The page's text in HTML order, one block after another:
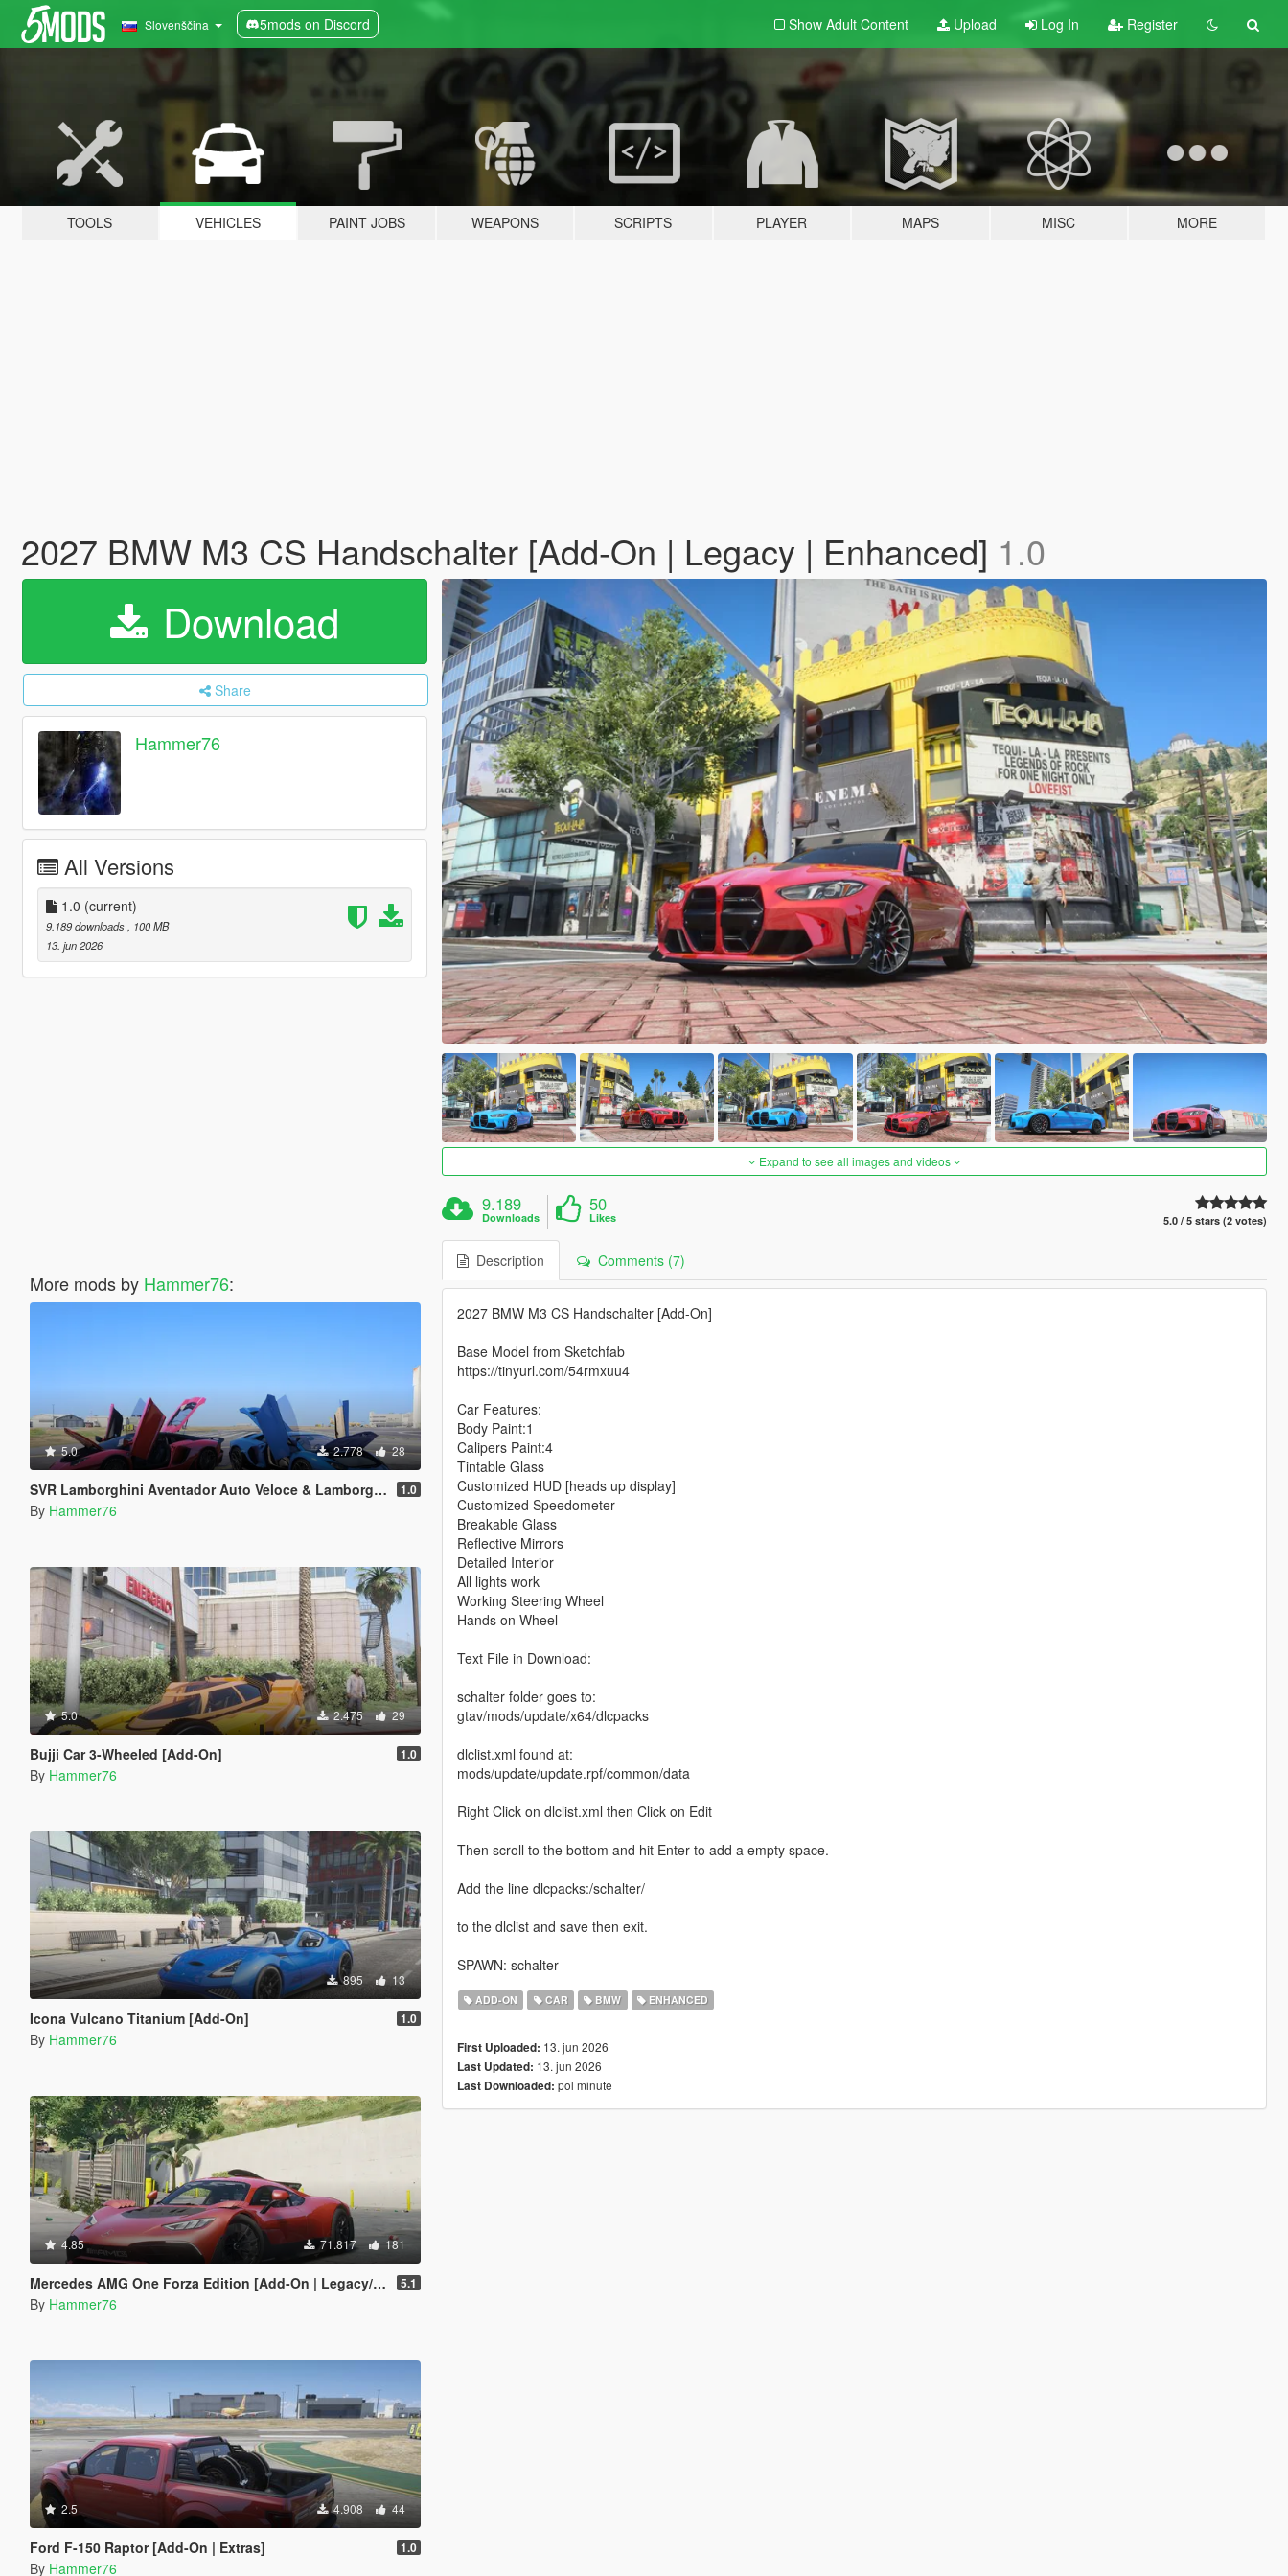
Slovenščina 5mods on Discord Show Adult Content Upload Log In Register
TOOLS VEHICLES PAINT JOBS WEAPONS SCRIPTS PLAYER MAPS MISC MORE
2027 BMW M3 CS Handschalter [Add-On | Legacy | Enhanced] 1.0
Download
Share
Hammer76
All Versions
1.0 (current)
9.189 downloads
, 100 MB
13. jun 2026
More mods by Hammer76:
5.0 2.778 28
SVR Lamborghini Aventador Auto Veloce & Lamborghini Aventador LP780-4 Ultimae [Add-On | Legacy | Enhanced] 1.0
By Hammer76
5.0 2.475 29
Bujji Car 3-Wheeled [Add-On] 1.0
By Hammer76
895 13
Icona Vulcano Titanium [Add-On] 1.0
By Hammer76
4.85 71.817 181
Mercedes AMG One Forza Edition [Add-On | Legacy/Enhanced] 5.1
By Hammer76
2.5 4.908 44
Ford F-150 Raptor [Add-On | Extras] 1.0
By Hammer76
Expand to see all images and videos
9.189
Downloads
50
Likes 5.0 / 5 stars (2 votes)
Description Comments (7)
2027 BMW M3 CS Handschalter [Add-On]
Base Model from Sketchfab
https://tinyurl.com/54rmxuu4
Car Features:
Body Paint:1
Calipers Paint:4
Tintable Glass
Customized HUD [heads up display]
Customized Speedometer
Breakable Glass
Reflective Mirrors
Detailed Interior
All lights work
Working Steering Wheel
Hands on Wheel
Text File in Download:
schalter folder goes to:
gtav/mods/update/x64/dlcpacks
dlclist.xml found at:
mods/update/update.rpf/common/data
Right Click on dlclist.xml then Click on Edit
Then scroll to the bottom and hit Enter to add a empty space.
Add the line dlcpacks:/schalter/
to the dlclist and save then exit.
SPAWN: schalter
ADD-ON CAR BMW ENHANCED
First Uploaded: 13. jun 2026
Last Updated: 13. jun 2026
Last Downloaded: pol minute